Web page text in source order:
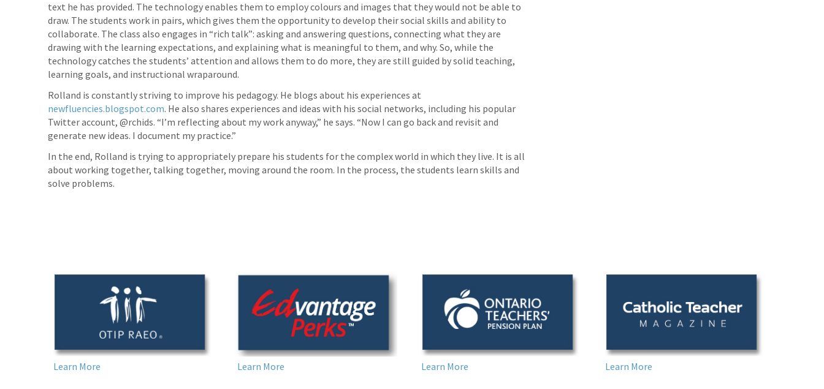
text he has provided. The technology enables them to employ colours and images that they would not be able to
draw. The students work in pairs, which gives them the opportunity to develop their social skills and ability to
collaborate. The class also engages in “rich talk”: asking and answering questions, connecting what they are
drawing with the learning expectations, and explaining what is meaningful to them, and why. So, while the
technology catches the students’ attention and allows them to do more, they are still guided by solid teaching,
learning goals, and instructional wraparound.
Rolland is constantly striving to improve his pedagogy. He blogs about his experiences at
newfluencies.blogspot.com. He also shares experiences and ideas with his social networks, including his popular
Twitter account, @rchids. “I’m reflecting about my work anyway,” he says. “Now I can go back and revisit and
generate new ideas. I document my practice.”
In the end, Rolland is trying to appropriately prepare his students for the complex world in which they live. It is all
about working together, talking together, moving around the room. In the process, the students learn skills and
solve problems.
Learn More Learn More Learn More Learn More